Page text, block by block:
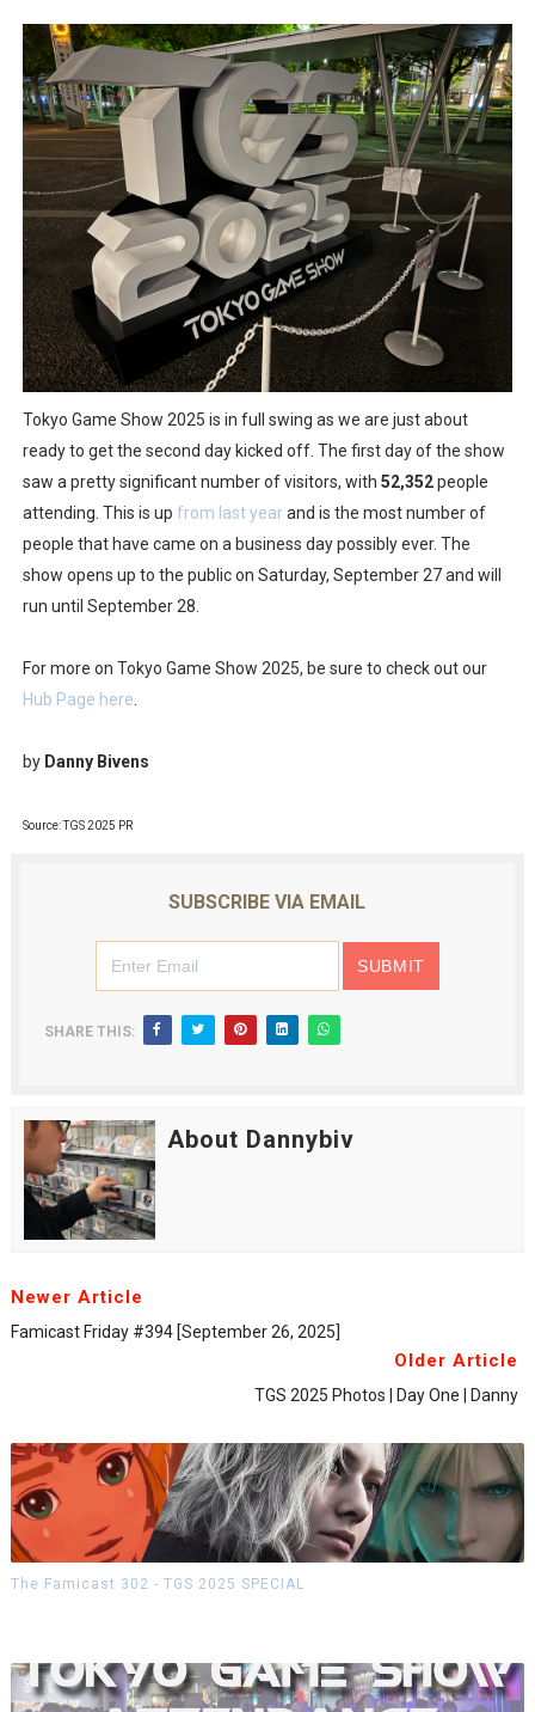
Tetris 99 Event Featuring Past Themes On Now Until
Minecraft Dungeons Coming to Game Trials July 27
Splatoon Raiders Special Release Hits Nintendo Music
Super Circuit and Double Dash Free Roam Added to
eBaseball Pro Spirit 2026 | Review | PlayStation 5
The Famicast 321 - HAHA WORLDCUP SOCCER
Famicast Friday #436 [July 17, 2026]
Donkey Kong Bananza Joins Nintendo Music
Castlevania: Belmont’s Curse Coming to Switch
New SMB Titles and More Mario Kart World Free
Octopath Traveler I & II Coming to Switch 2 Coming
Star Fox | Review | Nintendo Switch 2
Tokyo Game Show 2025 is in full swing as we are just about
ready to get the second day kicked off. The first day of the show
saw a pretty significant number of visitors, with 52,352people
attending. This is up from last yearand is the most number of
people that have came on a business day possibly ever. The
show opens up to the public on Saturday, September 27 and will
run until September 28.
For more on Tokyo Game Show 2025, be sure to check out our
Hub Page here
by Danny Bivens
Source: TGS 2025 PR
SUBSCRIBE VIA EMAIL
SHARE THIS:
About Dannybiv
Newer Article
Famicast Friday #394 [September 26, 2025]
Older Article
TGS 2025 Photos | Day One | Danny
The Famicast 302 - TGS 2025 SPECIAL